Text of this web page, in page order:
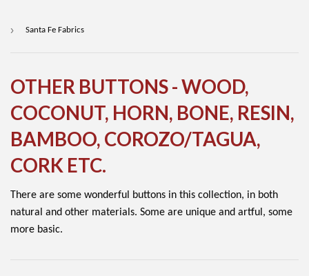
› Santa Fe Fabrics
OTHER BUTTONS - WOOD,
COCONUT, HORN, BONE, RESIN,
BAMBOO, COROZO/TAGUA,
CORK ETC.
There are some wonderful buttons in this collection, in both
natural and other materials. Some are unique and artful, some
more basic.